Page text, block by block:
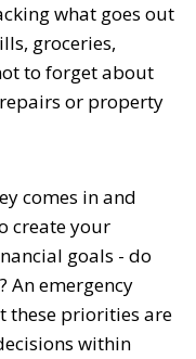
what goes out
groceries,
to forget about
or property
comes in and
create your
goals - do
An emergency
these priorities are
within